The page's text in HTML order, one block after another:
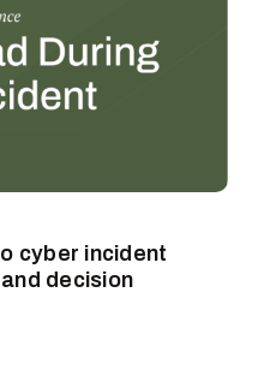
cyber incident
decision